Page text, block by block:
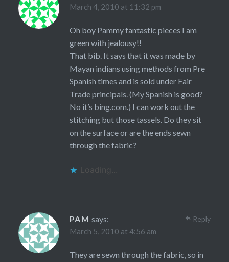
March 4, 2010 at 11:32 pm
Oh boy Pammy fantastic pieces I am
green with jealousy!!
That bib. It says that it was made by
Mayan indians using methods from Pre
Spanish times and is sold under Fair
Trade principals. (My Spanish is good?
No it’s bing.com.) I can work out the
stitching but those tassels. Do they sit
on the surface or are the ends sewn
through the fabric?
Loading...
PAM says:
March 5, 2010 at 4:56 am
They are sewn through the fabric, so in
Reply